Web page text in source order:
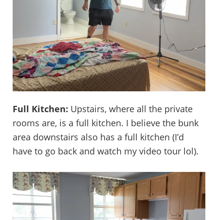
Full Kitchen: Upstairs, where all the private
rooms are, is a full kitchen. I believe the bunk
area downstairs also has a full kitchen (I’d
have to go back and watch my video tour lol).